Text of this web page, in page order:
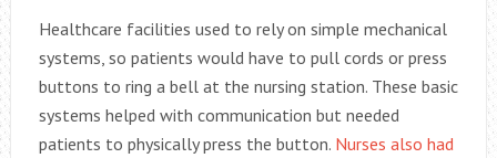
Healthcare facilities used to rely on simple mechanical
systems, so patients would have to pull cords or press
buttons to ring a bell at the nursing station. These basic
systems helped with communication but needed
patients to physically press the button. Nurses also had